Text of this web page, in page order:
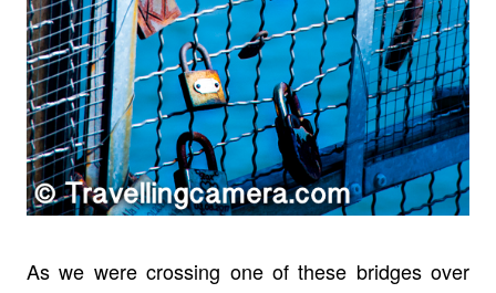
As we were crossing one of these bridges over